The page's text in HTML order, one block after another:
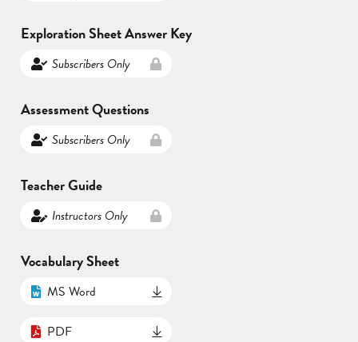
Exploration Sheet Answer Key
Subscribers Only
Assessment Questions
Subscribers Only
Teacher Guide
Instructors Only
Vocabulary Sheet
MS Word
PDF